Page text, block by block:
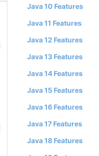
Java 10 Features
Java 11 Features
Java 12 Features
Java 13 Features
Java 14 Features
Java 15 Features
Java 16 Features
Java 17 Features
Java 18 Features